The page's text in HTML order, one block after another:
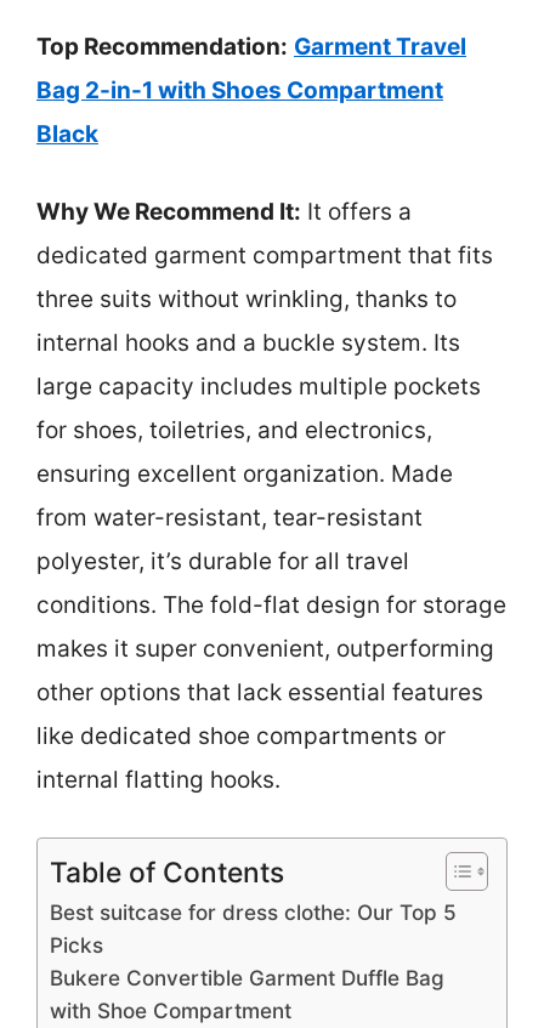
Top Recommendation: Garment Travel
Bag 2-in-1 with Shoes Compartment
Black
Why We Recommend It: It offers a
dedicated garment compartment that fits
three suits without wrinkling, thanks to
internal hooks and a buckle system. Its
large capacity includes multiple pockets
for shoes, toiletries, and electronics,
ensuring excellent organization. Made
from water-resistant, tear-resistant
polyester, it’s durable for all travel
conditions. The fold-flat design for storage
makes it super convenient, outperforming
other options that lack essential features
like dedicated shoe compartments or
internal flatting hooks.
Table of Contents
Best suitcase for dress clothe: Our Top 5
Picks
Bukere Convertible Garment Duffle Bag
with Shoe Compartment